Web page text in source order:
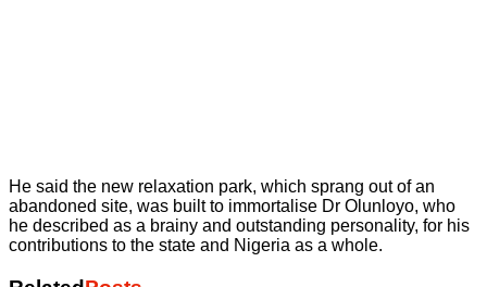
He said the new relaxation park, which sprang out of an
abandoned site, was built to immortalise Dr Olunloyo, who
he described as a brainy and outstanding personality, for his
contributions to the state and Nigeria as a whole.